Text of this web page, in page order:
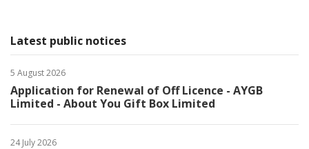
Latest public notices
5 August 2026
Application for Renewal of Off Licence - AYGB
Limited - About You Gift Box Limited
24 July 2026